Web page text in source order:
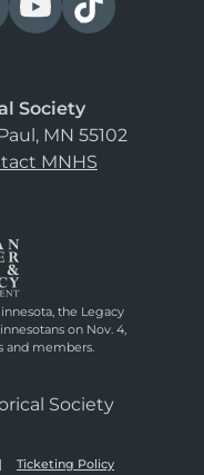
Society
MN 55102
MNHS
the Legacy
on Nov. 4,
and members.
Society
Ticketing Policy